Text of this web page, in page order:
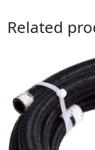
Related